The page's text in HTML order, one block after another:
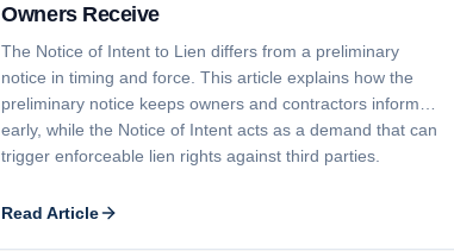
Owners Receive
The Notice of Intent to Lien differs from a preliminary
notice in timing and force. This article explains how the
preliminary notice keeps owners and contractors informed
early, while the Notice of Intent acts as a demand that can
trigger enforceable lien rights against third parties.
Read Article